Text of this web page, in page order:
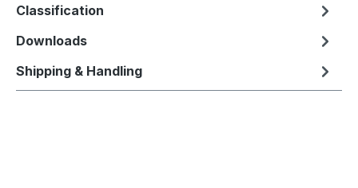
Classification
Downloads
Shipping & Handling